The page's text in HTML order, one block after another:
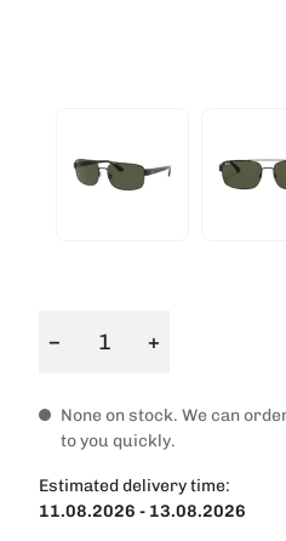
− +
None on stock. We can
to you quickly.
Estimated delivery time:
11.08.2026 - 13.08.2026